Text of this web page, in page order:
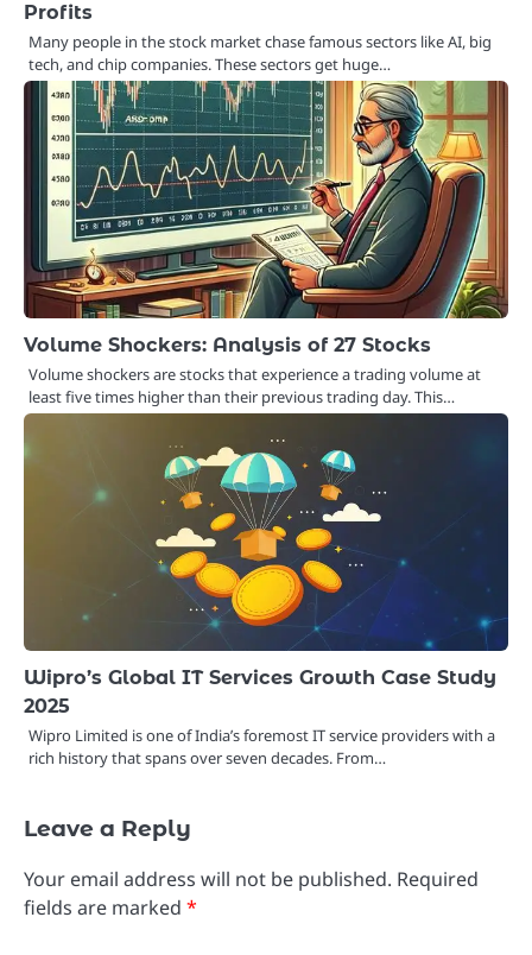
Profits
Many people in the stock market chase famous sectors like AI, big
tech, and chip companies. These sectors get huge…
Volume Shockers: Analysis of 27 Stocks
Volume shockers are stocks that experience a trading volume at
least five times higher than their previous trading day. This…
Wipro’s Global IT Services Growth Case Study
2025
Wipro Limited is one of India’s foremost IT service providers with a
rich history that spans over seven decades. From…
Leave a Reply
Your email address will not be published. Required
fields are marked *